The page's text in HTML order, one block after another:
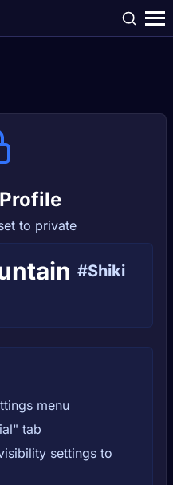
to private
#Shiki
menu
tab
settings to